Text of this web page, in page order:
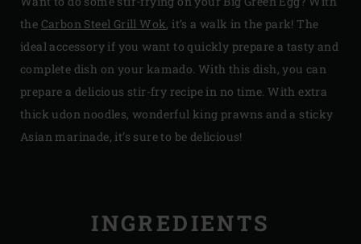
the Carbon Steel Grill Wok, it’s a walk in the park! The
ideal accessory if you want to quickly prepare a tasty and
complete dish on your kamado. With this dish, you can
prepare a delicious stir-fry recipe in no time. With extra
thick udon noodles, wonderful king prawns and a sticky
Asian marinade, it’s sure to be delicious!
INGREDIENTS